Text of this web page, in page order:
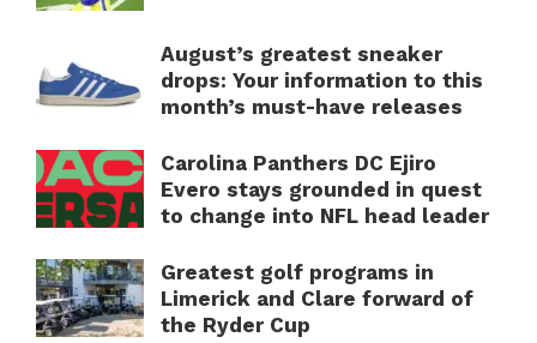
August’s greatest sneaker
drops: Your information to this
month’s must-have releases
Carolina Panthers DC Ejiro
Evero stays grounded in quest
to change into NFL head leader
Greatest golf programs in
Limerick and Clare forward of
the Ryder Cup